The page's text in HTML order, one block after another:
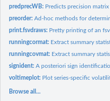
predprecWB: Predicts precision
preorder:Ad-hoc methods for
print.fsvdraws: Pretty printing of an
runningcormat: Extract summary
runningcovmat: Extract summary
signident:A posteriori sign
voltimeplot: Plot series-specific
Browse all...